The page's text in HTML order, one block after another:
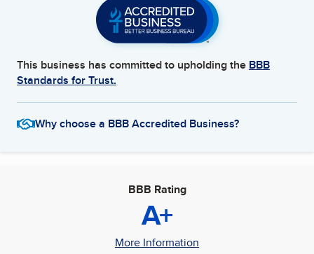
This business has committed to upholding the BBB
Standards for Trust.
Why choose a BBB Accredited Business?
BBB Rating
A+
More Information